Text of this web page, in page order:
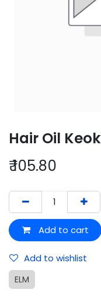
Hair Oil
₹105.80
Add to cart
Add to wishlist
ELM